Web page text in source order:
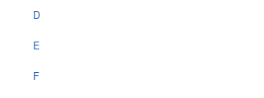
D
E
F